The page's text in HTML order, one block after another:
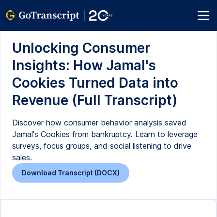
Unlocking Consumer
Insights: How Jamal's
Cookies Turned Data into
Revenue (Full Transcript)
Discover how consumer behavior analysis saved
Jamal's Cookies from bankruptcy. Learn to leverage
surveys, focus groups, and social listening to drive
sales.
Download Transcript (DOCX)